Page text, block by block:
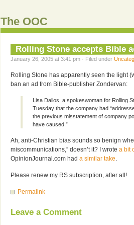
The OOC
Rolling Stone accepts Bible
January 26, 2005 at 3:41 pm · Filed under
Rolling Stone has apparently seen the light
ban an ad from Bible-publisher Zondervan:
Lisa Dallos, a spokeswoman for Rolling
Tuesday that the company had
the previous misstatement of company
have caused.”
Ah, anti-Christian bias sounds so benign
miscommunications,” doesn’t it? I wrote a bit
OpinionJournal.com had a similar take.
Please renew my RS subscription, after all!
Permalink
Leave a Comment